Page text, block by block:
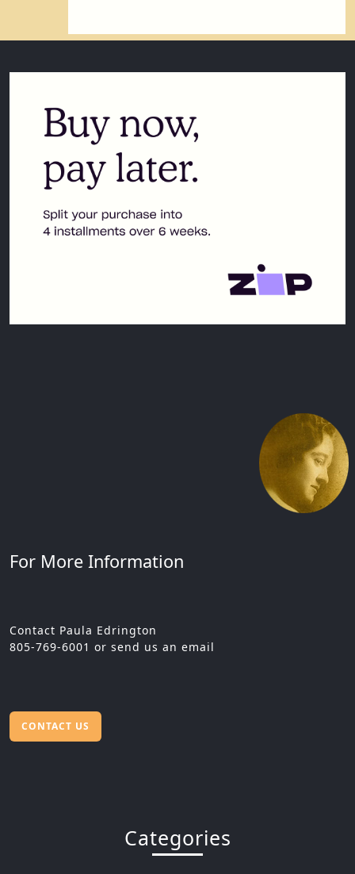
For More Information
Contact Paula Edrington
805-769-6001 or send us an email
CONTACT US
Categories